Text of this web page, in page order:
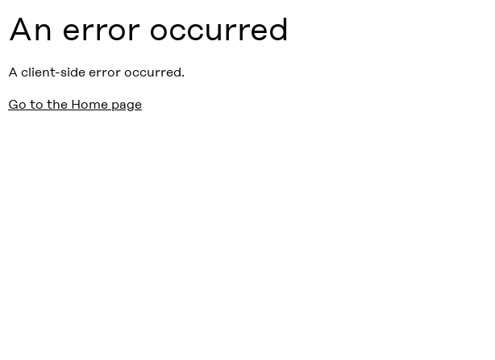
An error occurred
A client-side error occurred.
Go to the Home page